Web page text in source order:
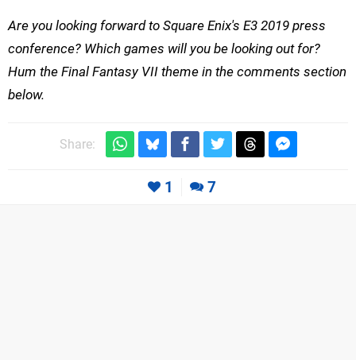
Are you looking forward to Square Enix's E3 2019 press
conference? Which games will you be looking out for?
Hum the Final Fantasy VII theme in the comments section
below.
Share:
1 7